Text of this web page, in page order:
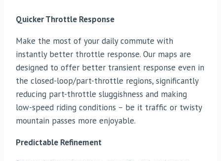
Quicker Throttle Response
Make the most of your daily commute with
instantly better throttle response. Our maps are
designed to offer better transient response even in
the closed-loop/part-throttle regions, significantly
reducing part-throttle sluggishness and making
low-speed riding conditions – be it traffic or twisty
mountain passes more enjoyable.
Predictable Refinement